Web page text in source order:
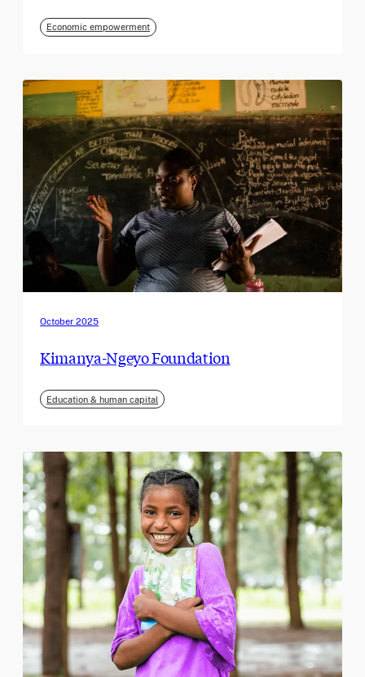
Economic empowerment
October 2025
Kimanya-Ngeyo Foundation
Education & human capital